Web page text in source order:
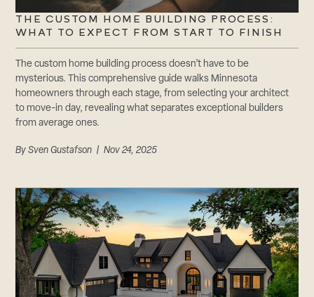
THE CUSTOM HOME BUILDING PROCESS:
WHAT TO EXPECT FROM START TO FINISH
The custom home building process doesn’t have to be
mysterious. This comprehensive guide walks Minnesota
homeowners through each stage, from selecting your architect
to move-in day, revealing what separates exceptional builders
from average ones.
BySven Gustafson | Nov 24, 2025